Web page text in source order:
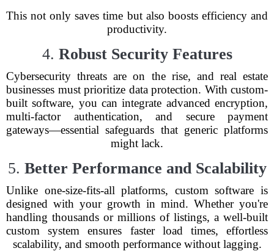
This not only saves time but also boosts efficiency and
productivity.
4. Robust Security Features
Cybersecurity threats are on the rise, and real estate
businesses must prioritize data protection. With custom-
built software, you can integrate advanced encryption,
multi-factor authentication, and secure payment
gateways—essential safeguards that generic platforms
might lack.
5. Better Performance and Scalability
Unlike one-size-fits-all platforms, custom software is
designed with your growth in mind. Whether you're
handling thousands or millions of listings, a well-built
custom system ensures faster load times, effortless
scalability, and smooth performance without lagging.